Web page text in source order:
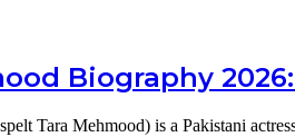
Biography
Tara Mehmood) is a Pakistani